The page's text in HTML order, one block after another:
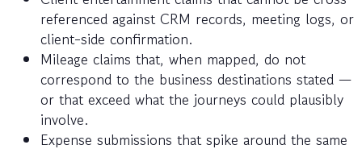
referenced against CRM records, meeting logs, or
client-side confirmation.
Mileage claims that, when mapped, do not
correspond to the business destinations stated —
or that exceed what the journeys could plausibly
involve.
Expense submissions that spike around the same